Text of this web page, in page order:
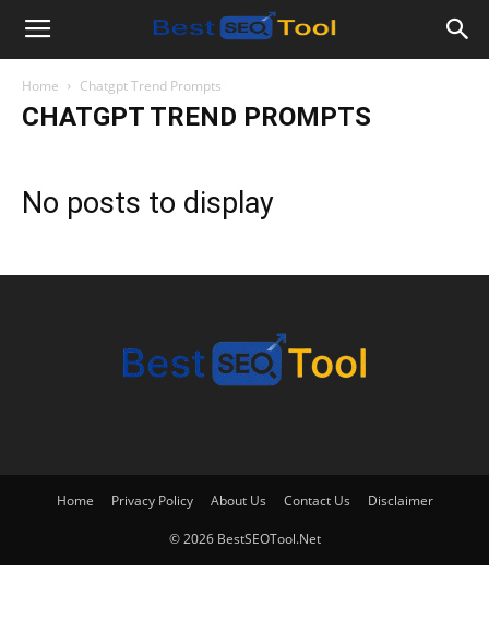
Bestseotool.net
Home Chatgpt Trend Prompts
CHATGPT TREND PROMPTS
No posts to display
Home Privacy Policy About Us Contact Us Disclaimer
© 2026 BestSEOTool.Net